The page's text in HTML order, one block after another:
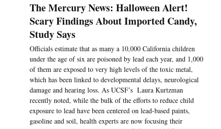
The Mercury News: Halloween Alert!
Scary Findings About Imported Candy,
Study Says
Officials estimate that as many a 10,000 California children
under the age of six are poisoned by lead each year, and 1,000
of them are exposed to very high levels of the toxic metal,
which has been linked to developmental delays, neurological
damage and hearing loss. As UCSF’s Laura Kurtzman
recently noted, while the bulk of the efforts to reduce child
exposure to lead have been centered on lead-based paints,
gasoline and soil, health experts are now focusing their